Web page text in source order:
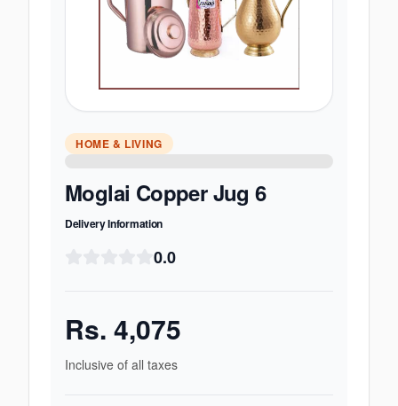
HOME & LIVING
Moglai Copper Jug 6
Delivery Information
0.0
Rs. 4,075
Inclusive of all taxes